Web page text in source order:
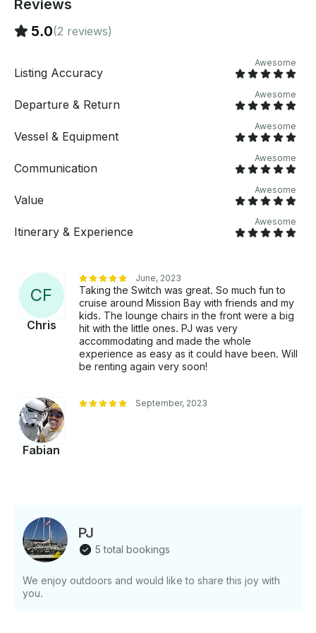
Reviews
5.0(2 reviews)
Listing Accuracy
Awesome
Departure & Return
Awesome
Vessel & Equipment
Awesome
Communication
Awesome
Value
Awesome
Itinerary & Experience
Awesome
CF
Chris
June, 2023
Taking the Switch was great. So much fun to
cruise around Mission Bay with friends and my
kids. The lounge chairs in the front were a big
hit with the little ones. PJ was very
accommodating and made the whole
experience as easy as it could have been. Will
be renting again very soon!
Fabian
September, 2023
PJ
5 total bookings
We enjoy outdoors and would like to share this joy with
you.